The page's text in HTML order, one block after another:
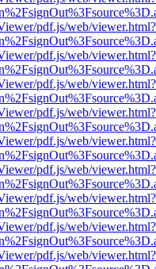
pdf.js/web/viewer.html?
pdf.js/web/viewer.html?
pdf.js/web/viewer.html?
pdf.js/web/viewer.html?
pdf.js/web/viewer.html?
pdf.js/web/viewer.html?
pdf.js/web/viewer.html?
pdf.js/web/viewer.html?
pdf.js/web/viewer.html?